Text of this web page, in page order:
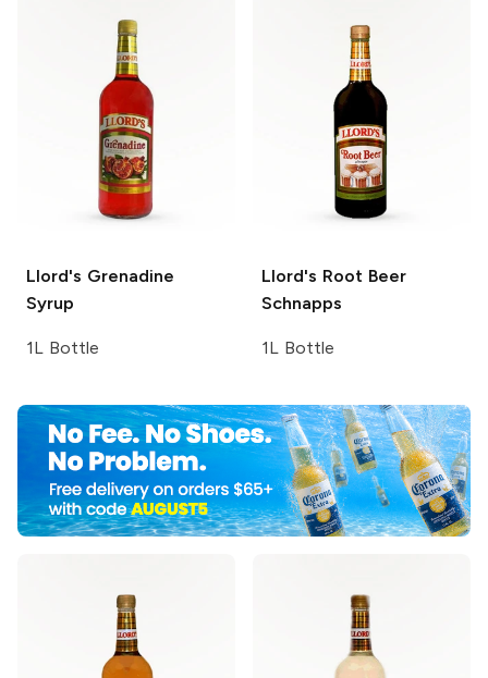
Llord's Grenadine
Syrup
1L Bottle
Llord's Root Beer
Schnapps
1L Bottle